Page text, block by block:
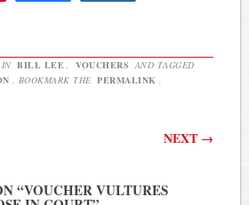
IN BILL LEE , VOUCHERS AND TAGGED
. BOOKMARK THE PERMALINK .
NEXT →
“VOUCHER VULTURES